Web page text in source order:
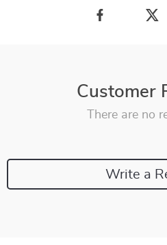
Customer
There are no
Write a